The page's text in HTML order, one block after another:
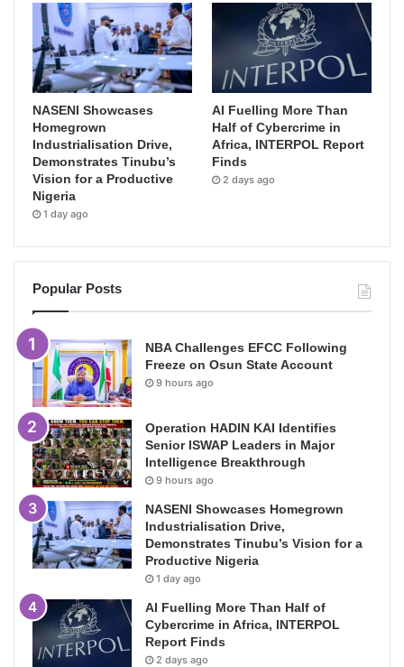
NASENI Showcases
Homegrown
Industrialisation Drive,
Demonstrates Tinubu’s
Vision for a Productive
Nigeria
1 day ago
AI Fuelling More Than
Half of Cybercrime in
Africa, INTERPOL Report
Finds
2 days ago
Popular Posts
NBA Challenges EFCC Following
Freeze on Osun State Account
9 hours ago
Operation HADIN KAI Identifies
Senior ISWAP Leaders in Major
Intelligence Breakthrough
9 hours ago
NASENI Showcases Homegrown
Industrialisation Drive,
Demonstrates Tinubu’s Vision for a
Productive Nigeria
1 day ago
AI Fuelling More Than Half of
Cybercrime in Africa, INTERPOL
Report Finds
2 days ago